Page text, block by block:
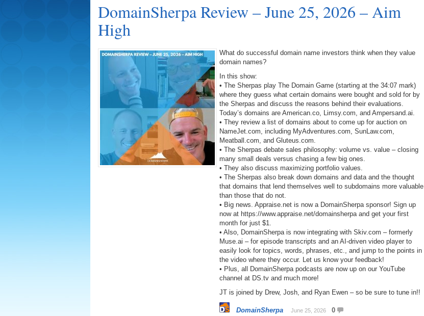
DomainSherpa Review – June 25, 2026 – Aim
High
What do successful domain name investors think when they value
domain names?
In this show:
• The Sherpas play The Domain Game (starting at the 34:07 mark)
where they guess what certain domains were bought and sold for by
the Sherpas and discuss the reasons behind their evaluations.
Today’s domains are American.co, Limsy.com, and Ampersand.ai.
• They review a list of domains about to come up for auction on
NameJet.com, including MyAdventures.com, SunLaw.com,
Meatball.com, and Gluteus.com.
• The Sherpas debate sales philosophy: volume vs. value – closing
many small deals versus chasing a few big ones.
• They also discuss maximizing portfolio values.
• The Sherpas also break down domains and data and the thought
that domains that lend themselves well to subdomains more valuable
than those that do not.
• Big news. Appraise.net is now a DomainSherpa sponsor! Sign up
now at https://www.appraise.net/domainsherpa and get your first
month for just $1.
• Also, DomainSherpa is now integrating with Skiv.com – formerly
Muse.ai – for episode transcripts and an AI-driven video player to
easily look for topics, words, phrases, etc., and jump to the points in
the video where they occur. Let us know your feedback!
• Plus, all DomainSherpa podcasts are now up on our YouTube
channel at DS.tv and much more!
JT is joined by Drew, Josh, and Ryan Ewen – so be sure to tune in!!
DomainSherpa June 25, 2026 0